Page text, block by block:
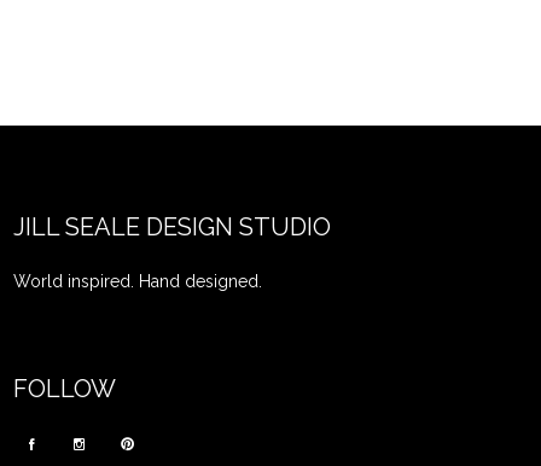
JILL SEALE DESIGN STUDIO
World inspired. Hand designed.
FOLLOW